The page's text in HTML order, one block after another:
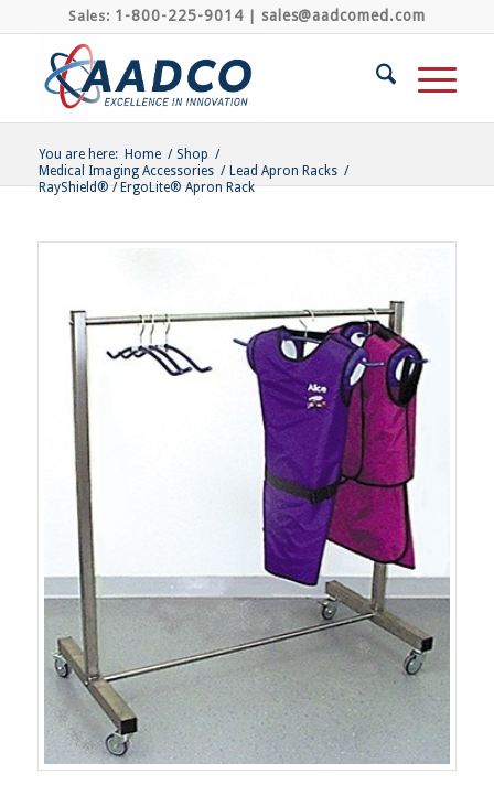
Sales: 1-800-225-9014| sales@aadcomed.com
You are here: Home / Shop /
Medical Imaging Accessories / Lead Apron Racks /
RayShield® / ErgoLite® Apron Rack